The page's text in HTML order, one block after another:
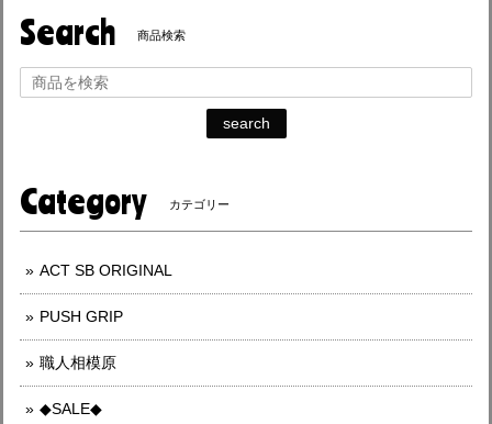
Search 商品検索
search
Category カテゴリー
ACT SB ORIGINAL
PUSH GRIP
職人相模原
◆SALE◆